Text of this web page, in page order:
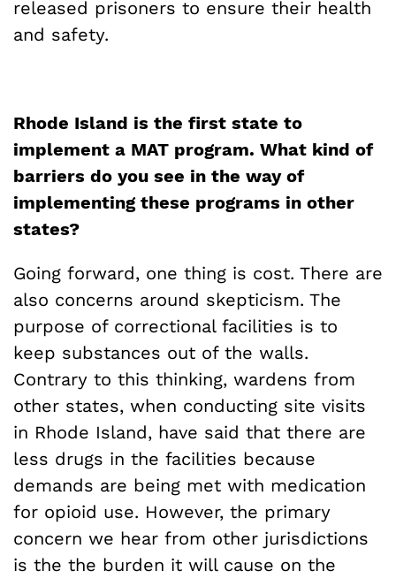
released prisoners to ensure their health
and safety.
Rhode Island is the first state to
implement a MAT program. What kind of
barriers do you see in the way of
implementing these programs in other
states?
Going forward, one thing is cost. There are
also concerns around skepticism. The
purpose of correctional facilities is to
keep substances out of the walls.
Contrary to this thinking, wardens from
other states, when conducting site visits
in Rhode Island, have said that there are
less drugs in the facilities because
demands are being met with medication
for opioid use. However, the primary
concern we hear from other jurisdictions
is the the burden it will cause on the